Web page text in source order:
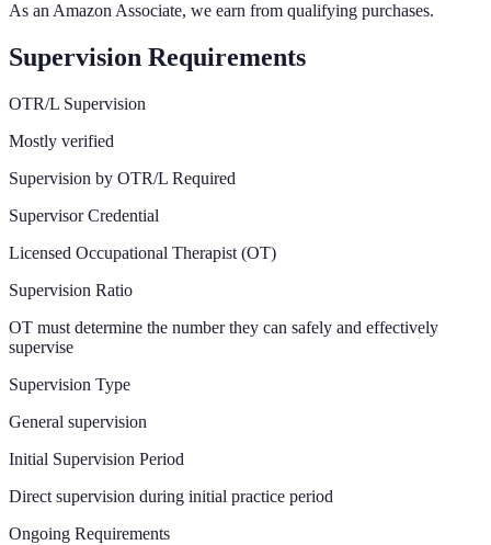
As an Amazon Associate, we earn from qualifying purchases.
Supervision Requirements
OTR/L Supervision
Mostly verified
Supervision by OTR/L Required
Supervisor Credential
Licensed Occupational Therapist (OT)
Supervision Ratio
OT must determine the number they can safely and effectively
supervise
Supervision Type
General supervision
Initial Supervision Period
Direct supervision during initial practice period
Ongoing Requirements